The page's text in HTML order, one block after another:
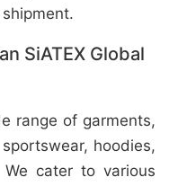
SiATEX Global
range of garments,
hoodies,
cater to various